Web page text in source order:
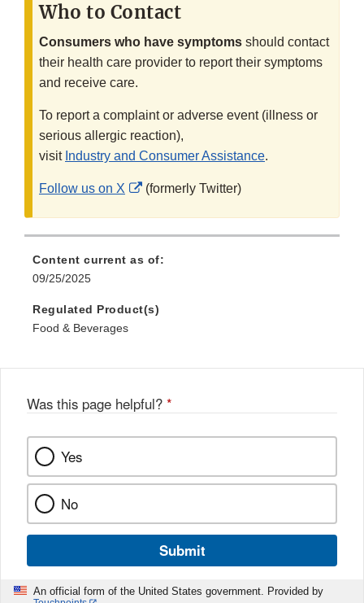
Who to Contact
Consumers who have symptoms should contact
their health care provider to report their symptoms
and receive care.
To report a complaint or adverse event (illness or
serious allergic reaction),
visit Industry and Consumer Assistance.
Follow us on X
External
(formerly Twitter)
Content current as of:
09/25/2025
Regulated Product(s)
Food & Beverages
Was this page helpful? *
Yes
No
Submit
An official form of the United States government. Provided by